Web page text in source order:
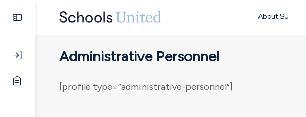
About SU
Administrative Personnel
[profile type=”administrative-personnel”]